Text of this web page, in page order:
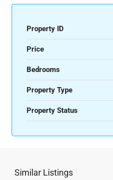
Property ID
Price
Bedrooms
Property Type
Property Status
Similar Listings